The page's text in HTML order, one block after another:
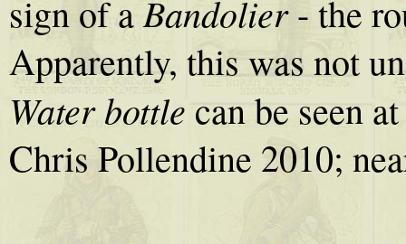
sign of aBandolier- the
Apparently, this was not
Water bottle can be seen
Chris Pollendine 2010;